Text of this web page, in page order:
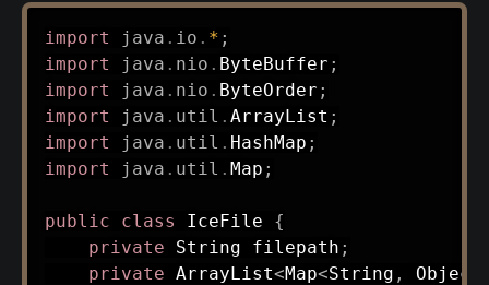
import java . io . * ;
import
java . nio . ByteBuffer ;
import
java . nio . ByteOrder ;
import
java . util . ArrayList ;
import
java . util . HashMap ;
import
java . util . Map ;
public class IceFile
{
private
String filepath ;
private ArrayList<Map<String , Object